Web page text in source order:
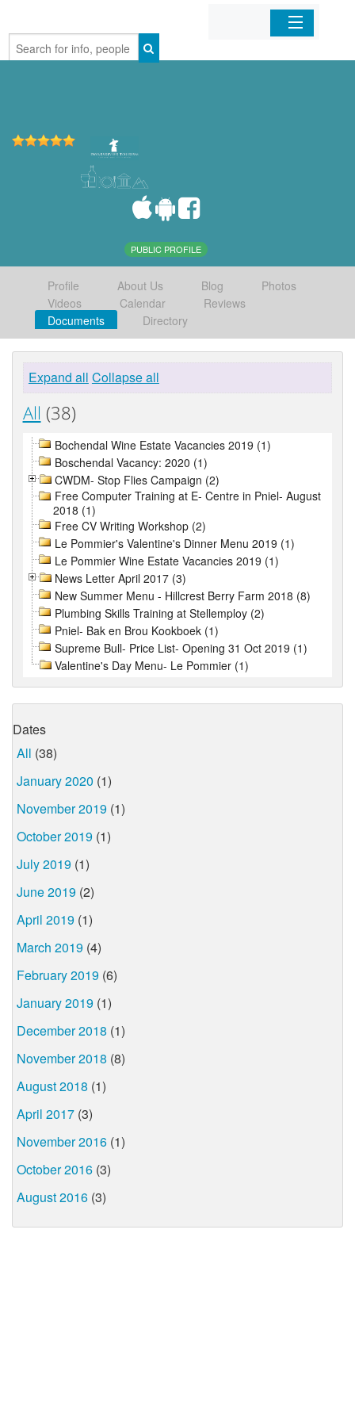
Home
PUBLIC PROFILE
Profile About Us Blog
Photos
Videos
Calendar
Reviews
Documents
Directory
Expand all Collapse all
All (38)
Bochendal Wine Estate Vacancies 2019 (1)
Boschendal Vacancy: 2020 (1)
CWDM- Stop Flies Campaign (2)
Free Computer Training at E- Centre in Pniel- August
2018 (1)
Free CV Writing Workshop (2)
Le Pommier's Valentine's Dinner Menu 2019 (1)
Le Pommier Wine Estate Vacancies 2019 (1)
News Letter April 2017 (3)
New Summer Menu - Hillcrest Berry Farm 2018 (8)
Plumbing Skills Training at Stellemploy (2)
Pniel- Bak en Brou Kookboek (1)
Supreme Bull- Price List- Opening 31 Oct 2019 (1)
Valentine's Day Menu- Le Pommier (1)
Dates
All (38)
January 2020 (1)
November 2019 (1)
October 2019 (1)
July 2019 (1)
June 2019 (2)
April 2019 (1)
March 2019 (4)
February 2019 (6)
January 2019 (1)
December 2018 (1)
November 2018 (8)
August 2018 (1)
April 2017 (3)
November 2016 (1)
October 2016 (3)
August 2016 (3)